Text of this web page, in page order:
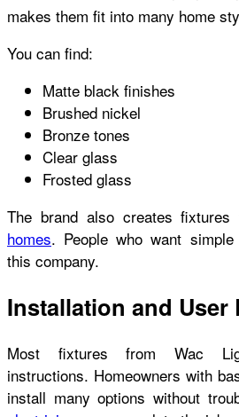
makes them fit into many home
You can find:
Matte black finishes
Brushed nickel
Bronze tones
Clear glass
Frosted glass
The brand also creates fixtures
homes. People who want
this company.
Installation and User
Most fixtures from Wac
instructions. Homeowners with
install many options without